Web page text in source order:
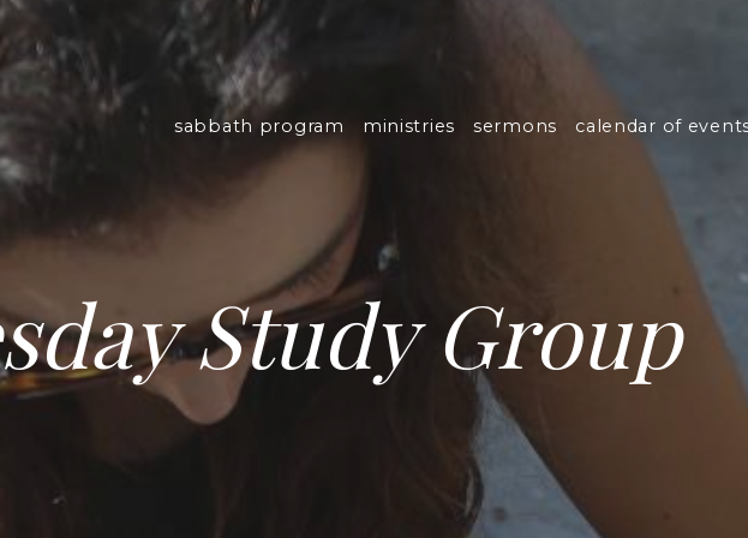
sabbath program ministries sermons calendar of
Study Group